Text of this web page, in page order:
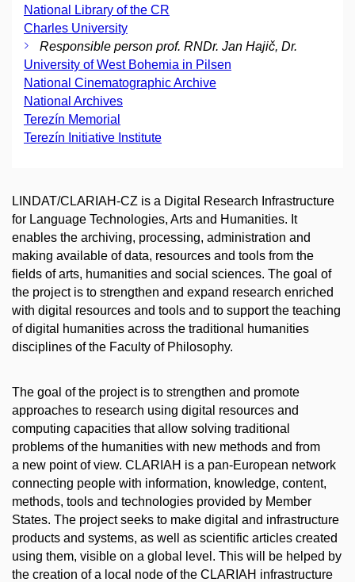
National Library of the CR
Charles University
Responsible person prof. RNDr. Jan Hajič, Dr.
University of West Bohemia in Pilsen
National Cinematographic Archive
National Archives
Terezín Memorial
Terezín Initiative Institute
LINDAT/CLARIAH-CZ is a Digital Research Infrastructure
for Language Technologies, Arts and Humanities. It
enables the archiving, processing, administration and
making available of data, resources and tools from the
fields of arts, humanities and social sciences. The goal of
the project is to strengthen and expand research enriched
with digital resources and tools and to support the teaching
of digital humanities across the traditional humanities
disciplines of the Faculty of Philosophy.
The goal of the project is to strengthen and promote
approaches to research using digital resources and
computing capacities that allow solving traditional
problems of the humanities with new methods and from
a new point of view. CLARIAH is a pan-European network
connecting people with information, knowledge, content,
methods, tools and technologies provided by Member
States. The project seeks to make digital and infrastructure
products and systems, as well as scientific articles created
using them, visible on a global level. This will be helped by
the creation of a local node of the CLARIAH infrastructure